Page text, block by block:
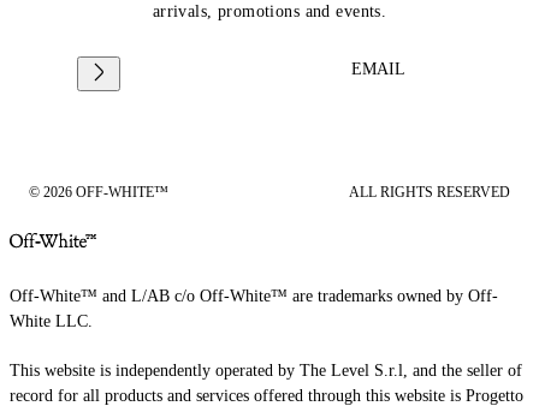
arrivals, promotions and events.
EMAIL
© 2026 OFF-WHITE™ ALL RIGHTS RESERVED
Off-White™ and L/AB c/o Off-White™ are trademarks owned by Off-
White LLC.
This website is independently operated by The Level S.r.l, and the seller of
record for all products and services offered through this website is Progetto